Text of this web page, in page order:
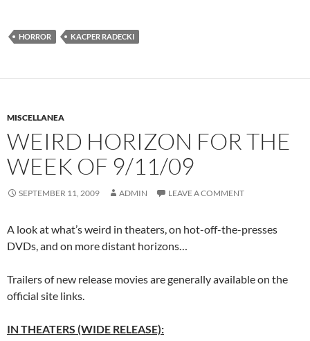
HORROR KACPER RADECKI
MISCELLANEA
WEIRD HORIZON FOR THE
WEEK OF 9/11/09
SEPTEMBER 11, 2009 ADMIN LEAVE A COMMENT
A look at what’s weird in theaters, on hot-off-the-presses
DVDs, and on more distant horizons…
Trailers of new release movies are generally available on the
official site links.
IN THEATERS (WIDE RELEASE):